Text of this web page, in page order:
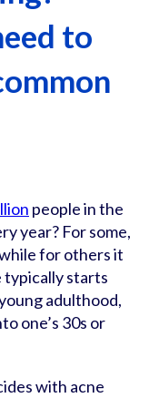
to
people in the
year? For some,
for others it
typically starts
adulthood,
one’s 30s or
with acne